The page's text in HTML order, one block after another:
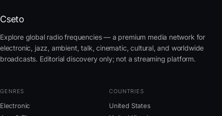
Cseto
Explore global radio frequencies — a premium media network for
electronic, jazz, ambient, talk, cinematic, cultural, and worldwide
broadcasts. Editorial discovery only; not a streaming platform.
GENRES
Electronic
COUNTRIES
United States